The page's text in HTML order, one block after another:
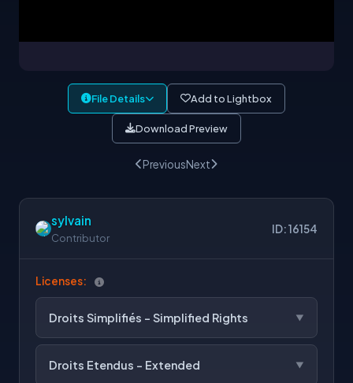
File Details Add to Lightbox
Download Preview
PreviousNext
sylvain
Contributor
ID: 16154
Licenses:
Droits Simplifiés - Simplified Rights
Droits Etendus - Extended